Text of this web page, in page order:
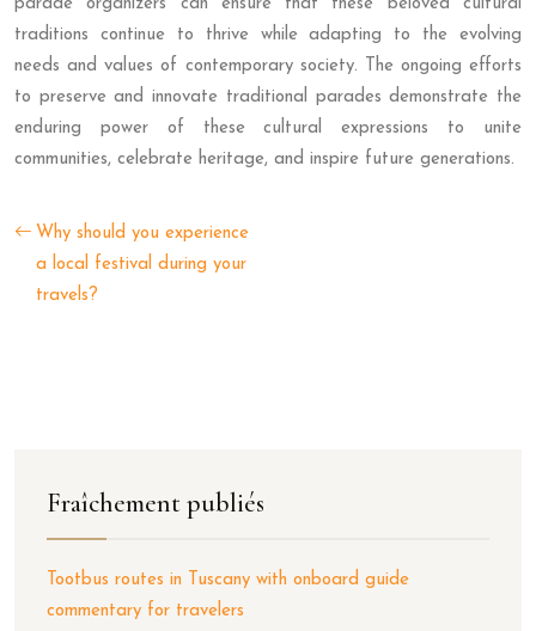
parade organizers can ensure that these beloved cultural
traditions continue to thrive while adapting to the evolving
needs and values of contemporary society. The ongoing efforts
to preserve and innovate traditional parades demonstrate the
enduring power of these cultural expressions to unite
communities, celebrate heritage, and inspire future generations.
Why should you experience
a local festival during your
travels?
Fraîchement publiés
Tootbus routes in Tuscany with onboard guide
commentary for travelers